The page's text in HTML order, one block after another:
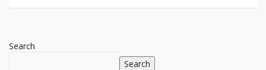
Search
Search